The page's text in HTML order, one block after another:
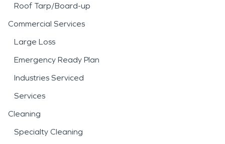
Roof Tarp/Board-up
Commercial Services
Large Loss
Emergency Ready Plan
Industries Serviced
Services
Cleaning
Specialty Cleaning